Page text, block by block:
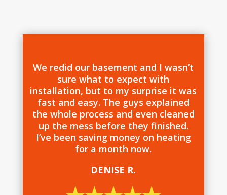
We redid our basement and I wasn’t
sure what to expect with
installation, but to my surprise it was
fast and easy. The guys explained
the whole process and even cleaned
up the mess before they finished.
I’ve been saving money on heating
for a month now.
DENISE R.